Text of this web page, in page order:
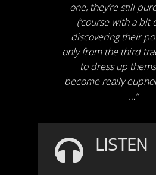
one, they’re still
(‘course with a bit
discovering their
only from the third
to dress up
become really
…”
LISTEN